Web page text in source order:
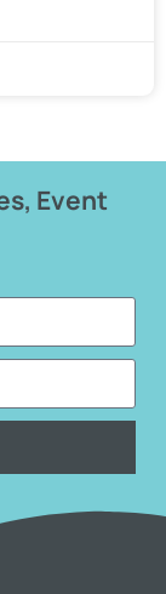
Event